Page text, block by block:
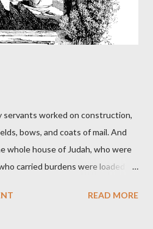
servants worked on construction,
bows, and coats of mail. And
whole house of Judah, who were
carried burdens were loaded in
And each of the builders had his
READ MORE